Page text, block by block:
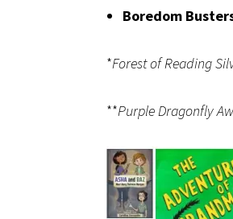
Boredom
*Forest of Reading
**Purple Dragonfly